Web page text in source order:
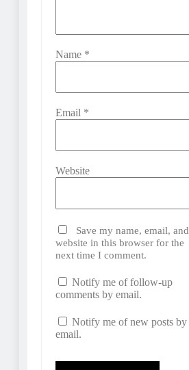
Name *
Email *
Website
Save my name, email, and
website in this browser for the
next time I comment.
Notify me of follow-up
comments by email.
Notify me of new posts by
email.